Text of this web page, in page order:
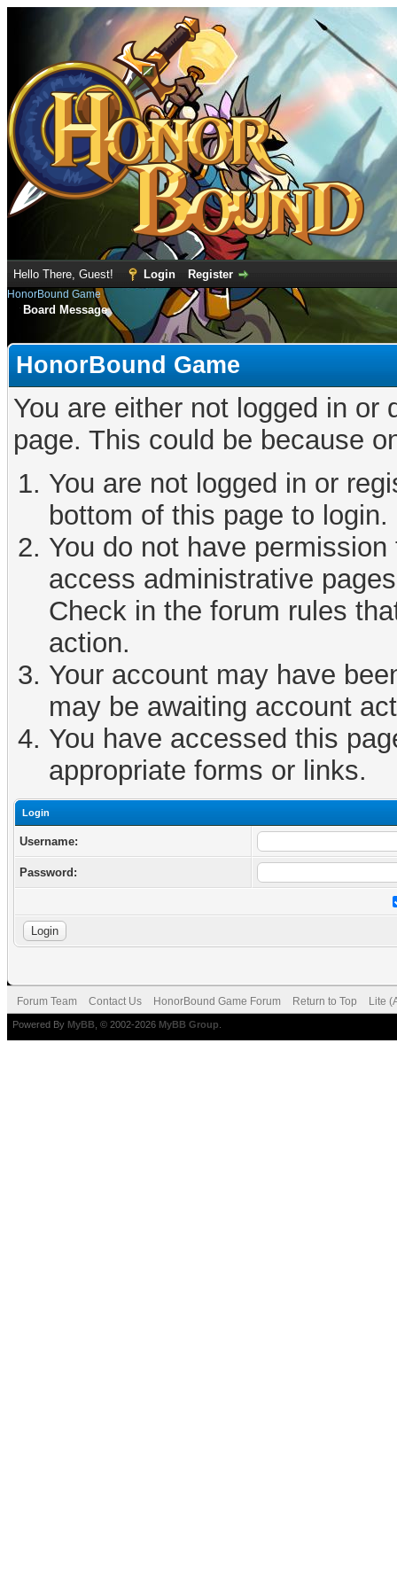
Hello There, Guest! Login Register
HonorBound Game
Board Message
HonorBound Game
You are either not logged in
page. This could be because
You are not logged in or
bottom of this page to login.
You do not have
access administrative
Check in the forum rules
action.
Your account may have
may be awaiting account
You have accessed this
appropriate forms or links.
Login
Username:
Password:
Forum Team Contact Us HonorBound Game Forum Return to Top Lite
Powered By MyBB , © 2002-2026 MyBB Group